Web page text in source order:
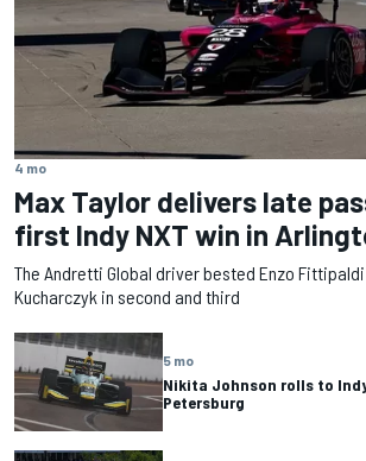
4 mo
Max Taylor delivers late
first Indy NXT win in
The Andretti Global driver bested Enzo Fittipaldi
Kucharczyk in second and third
5 mo
Nikita Johnson rolls to
Petersburg